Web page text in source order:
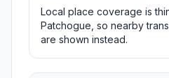
Local place coverage is
Patchogue, so nearby
are shown instead.